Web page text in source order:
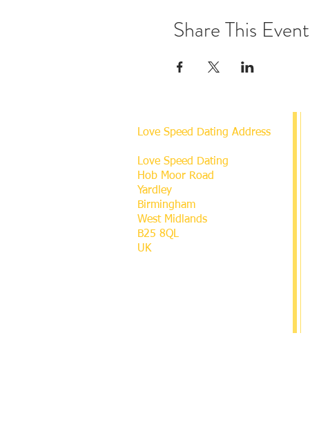
Share This Event
Love Speed Dating Address
Love Speed Dating
Hob Moor Road
Yardley
Birmingham
West Midlands
B25 8QL
UK